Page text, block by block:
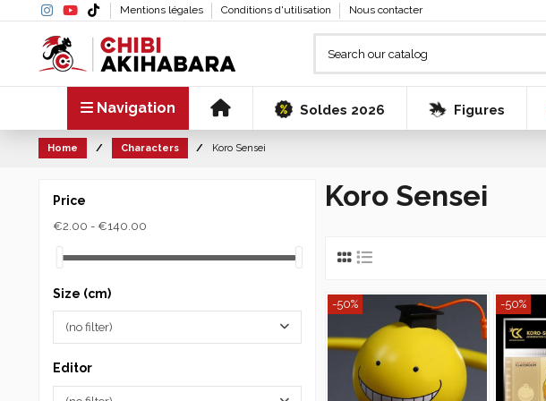
Mentions légales Conditions d'utilisation Nous contacter
Navigation Soldes 2026 Figures
Home Characters Koro Sensei
Koro Sensei
-50% -50%
Price
€2.00 - €140.00
Size (cm)
(no filter)
Editor